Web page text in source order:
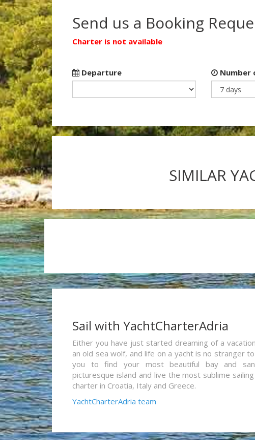
Send us a Booking
Charter is not available
Departure Number
SIMILAR
Sail with YachtCharterAdria
Either you have just started dreaming of a
an old sea wolf, and life on a yacht is no stranger
you to find your most beautiful bay and
picturesque island and live the most sublime
charter in Croatia, Italy and Greece.
YachtCharterAdria team